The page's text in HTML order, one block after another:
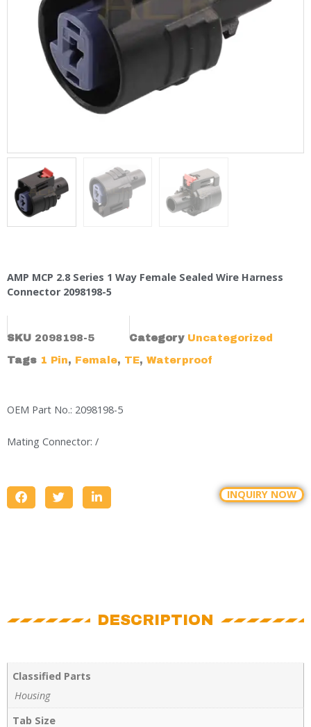
AMP MCP 2.8 Series 1 Way Female Sealed Wire Harness
Connector 2098198-5
SKU 2098198-5 Category Uncategorized
Tags 1 Pin, Female, TE, Waterproof
OEM Part No.: 2098198-5
Mating Connector: /
INQUIRY NOW
DESCRIPTION
Classified Parts
Housing
Tab Size